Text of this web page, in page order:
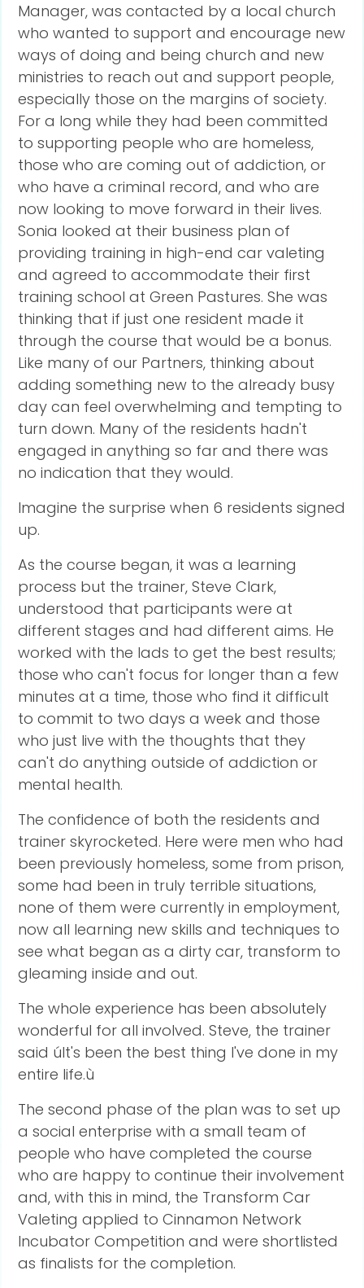
Manager, was contacted by a local church
who wanted to support and encourage new
ways of doing and being church and new
ministries to reach out and support people,
especially those on the margins of society.
For a long while they had been committed
to supporting people who are homeless,
those who are coming out of addiction, or
who have a criminal record, and who are
now looking to move forward in their lives.
Sonia looked at their business plan of
providing training in high-end car valeting
and agreed to accommodate their first
training school at Green Pastures. She was
thinking that if just one resident made it
through the course that would be a bonus.
Like many of our Partners, thinking about
adding something new to the already busy
day can feel overwhelming and tempting to
turn down. Many of the residents hadn't
engaged in anything so far and there was
no indication that they would.
Imagine the surprise when 6 residents signed
up.
As the course began, it was a learning
process but the trainer, Steve Clark,
understood that participants were at
different stages and had different aims. He
worked with the lads to get the best results;
those who can't focus for longer than a few
minutes at a time, those who find it difficult
to commit to two days a week and those
who just live with the thoughts that they
can't do anything outside of addiction or
mental health.
The confidence of both the residents and
trainer skyrocketed. Here were men who had
been previously homeless, some from prison,
some had been in truly terrible situations,
none of them were currently in employment,
now all learning new skills and techniques to
see what began as a dirty car, transform to
gleaming inside and out.
The whole experience has been absolutely
wonderful for all involved. Steve, the trainer
said úIt's been the best thing I've done in my
entire life.ù
The second phase of the plan was to set up
a social enterprise with a small team of
people who have completed the course
who are happy to continue their involvement
and, with this in mind, the Transform Car
Valeting applied to Cinnamon Network
Incubator Competition and were shortlisted
as finalists for the completion.